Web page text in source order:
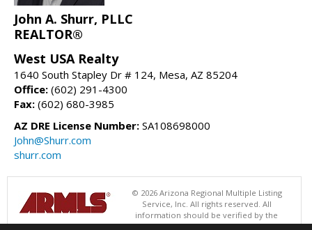
John A. Shurr, PLLC
REALTOR®
West USA Realty
1640 South Stapley Dr # 124, Mesa, AZ 85204
Office: (602) 291-4300
Fax: (602) 680-3985
AZ DRE License Number: SA108698000
John@Shurr.com
shurr.com
© 2026 Arizona Regional Multiple Listing
Service, Inc. All rights reserved. All
information should be verified by the
recipient and none is guaranteed as accurate by ARMLS. The ARMLS